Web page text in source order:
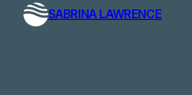
SABRINA LAWRENCE